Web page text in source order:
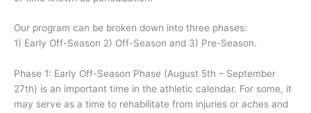
Our program can be broken down into three phases:
1) Early Off-Season 2) Off-Season and 3) Pre-Season.
Phase 1: Early Off-Season Phase (August 5th – September
27th) is an important time in the athletic calendar. For some, it
may serve as a time to rehabilitate from injuries or aches and